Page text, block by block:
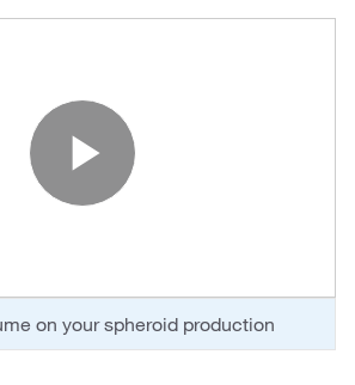
Play
on your spheroid production